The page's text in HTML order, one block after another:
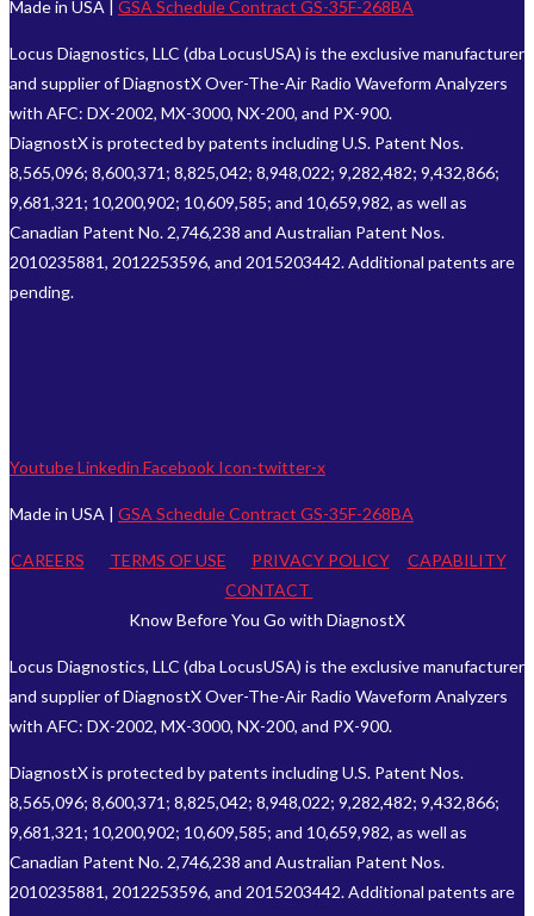
Made in USA | GSA Schedule Contract GS-35F-268BA
Locus Diagnostics, LLC (dba LocusUSA) is the exclusive manufacturer
and supplier of DiagnostX Over-The-Air Radio Waveform Analyzers
with AFC: DX-2002, MX-3000, NX-200, and PX-900.
DiagnostX is protected by patents including U.S. Patent Nos.
8,565,096; 8,600,371; 8,825,042; 8,948,022; 9,282,482; 9,432,866;
9,681,321; 10,200,902; 10,609,585; and 10,659,982, as well as
Canadian Patent No. 2,746,238 and Australian Patent Nos.
2010235881, 2012253596, and 2015203442. Additional patents are
pending.
YoutubeLinkedin Facebook Icon-twitter-x
Made in USA | GSA Schedule Contract GS-35F-268BA
CAREERS TERMS OF USE PRIVACY POLICY
CAPABILITY
CONTACT
Know Before You Go with DiagnostX
Locus Diagnostics, LLC (dba LocusUSA) is the exclusive manufacturer
and supplier of DiagnostX Over-The-Air Radio Waveform Analyzers
with AFC: DX-2002, MX-3000, NX-200, and PX-900.
DiagnostX is protected by patents including U.S. Patent Nos.
8,565,096; 8,600,371; 8,825,042; 8,948,022; 9,282,482; 9,432,866;
9,681,321; 10,200,902; 10,609,585; and 10,659,982, as well as
Canadian Patent No. 2,746,238 and Australian Patent Nos.
2010235881, 2012253596, and 2015203442. Additional patents are